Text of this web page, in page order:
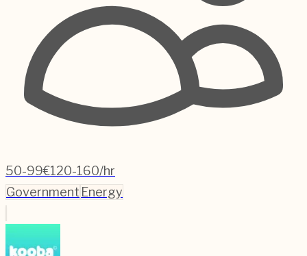
50-99€120-160/hr
Government Energy